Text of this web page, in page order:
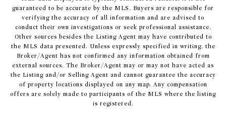
guaranteed to be accurate by the MLS. Buyers are responsible for
verifying the accuracy of all information and are advised to
conduct their own investigations or seek professional assistance.
Other sources besides the Listing Agent may have contributed to
the MLS data presented. Unless expressly specified in writing, the
Broker/Agent has not confirmed any information obtained from
external sources. The Broker/Agent may or may not have acted as
the Listing and/or Selling Agent and cannot guarantee the accuracy
of property locations displayed on any map. Any compensation
offers are solely made to participants of the MLS where the listing
is registered.